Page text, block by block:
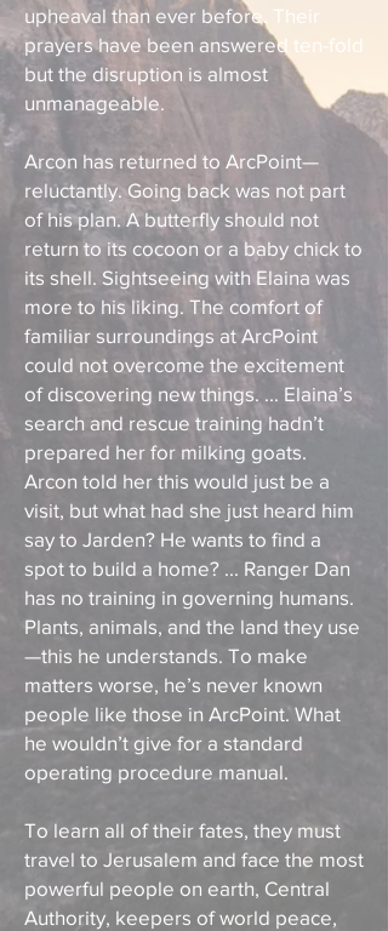
upheaval than ever before. Their
prayers have been answered ten-fold
but the disruption is almost
unmanageable.
Arcon has returned to ArcPoint—
reluctantly. Going back was not part
of his plan. A butterfly should not
return to its cocoon or a baby chick to
its shell. Sightseeing with Elaina was
more to his liking. The comfort of
familiar surroundings at ArcPoint
could not overcome the excitement
of discovering new things. ... Elaina’s
search and rescue training hadn’t
prepared her for milking goats.
Arcon told her this would just be a
visit, but what had she just heard him
say to Jarden? He wants to find a
spot to build a home? ... Ranger Dan
has no training in governing humans.
Plants, animals, and the land they use
—this he understands. To make
matters worse, he’s never known
people like those in ArcPoint. What
he wouldn’t give for a standard
operating procedure manual.
To learn all of their fates, they must
travel to Jerusalem and face the most
powerful people on earth, Central
Authority, keepers of world peace,